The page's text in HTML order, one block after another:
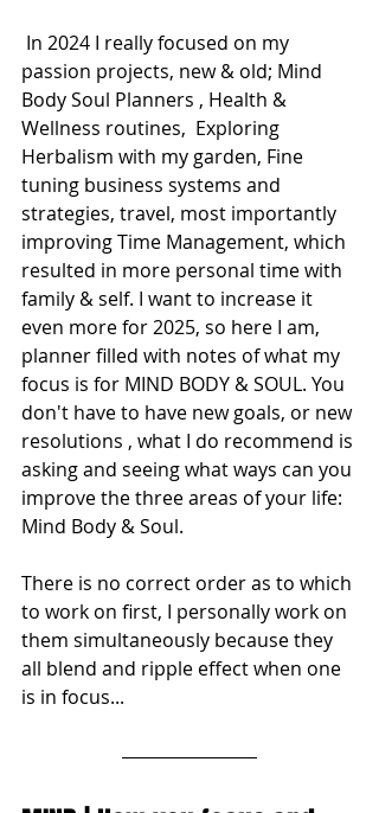
passion projects, new & old; Mind
Body Soul Planners , Health &
Wellness routines,  Exploring
Herbalism with my garden, Fine
tuning business systems and
strategies, travel, most importantly
improving Time Management, which
resulted in more personal time with
family & self. I want to increase it
even more for 2025, so here I am,
planner filled with notes of what my
focus is for MIND BODY & SOUL. You
don't have to have new goals, or new
resolutions , what I do recommend is
asking and seeing what ways can you
improve the three areas of your life:
Mind Body & Soul.
There is no correct order as to which
to work on first, I personally work on
them simultaneously because they
all blend and ripple effect when one
is in focus...